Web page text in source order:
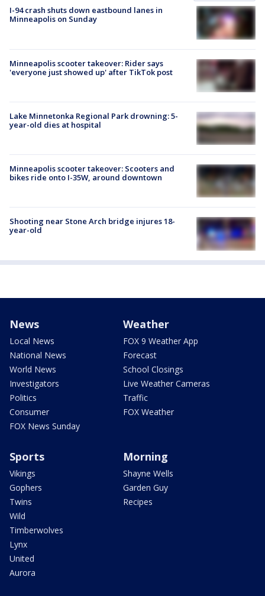
I-94 crash shuts down eastbound lanes in
Minneapolis on Sunday
Minneapolis scooter takeover: Rider says
'everyone just showed up' after TikTok post
Lake Minnetonka Regional Park drowning: 5-
year-old dies at hospital
Minneapolis scooter takeover: Scooters and
bikes ride onto I-35W, around downtown
Shooting near Stone Arch bridge injures 18-
year-old
News
Local News
National News
World News
Investigators
Politics
Consumer
FOX News Sunday
Weather
FOX 9 Weather App
Forecast
School Closings
Live Weather Cameras
Traffic
FOX Weather
Sports
Vikings
Gophers
Twins
Wild
Timberwolves
Lynx
United
Aurora
Morning
Shayne Wells
Garden Guy
Recipes